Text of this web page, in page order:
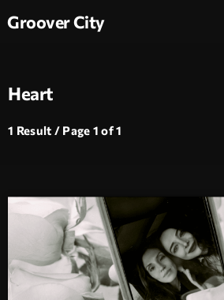
Groover City
Heart
1 Result / Page 1 of 1